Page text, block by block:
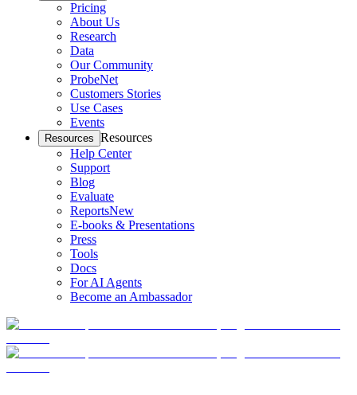
Pricing
About Us
Research
Data
Our Community
ProbeNet
Customers Stories
Use Cases
Events
Resources Resources
Help Center
Support
Blog
Evaluate
ReportsNew
E-books & Presentations
Press
Tools
Docs
For AI Agents
Become an Ambassador